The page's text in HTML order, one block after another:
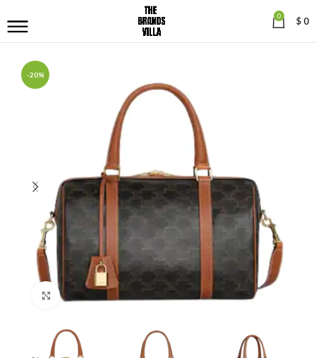
0 $ 0
-20%
Click to enlarge